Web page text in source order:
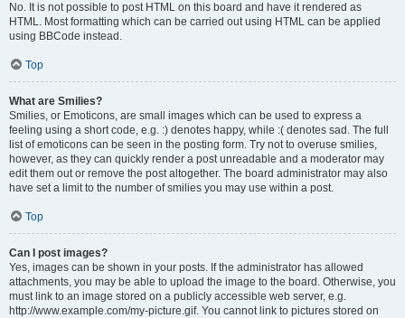
No. It is not possible to post HTML on this board and have it rendered as
HTML. Most formatting which can be carried out using HTML can be applied
using BBCode instead.
Top
What are Smilies?
Smilies, or Emoticons, are small images which can be used to express a
feeling using a short code, e.g. :) denotes happy, while :( denotes sad. The full
list of emoticons can be seen in the posting form. Try not to overuse smilies,
however, as they can quickly render a post unreadable and a moderator may
edit them out or remove the post altogether. The board administrator may also
have set a limit to the number of smilies you may use within a post.
Top
Can I post images?
Yes, images can be shown in your posts. If the administrator has allowed
attachments, you may be able to upload the image to the board. Otherwise, you
must link to an image stored on a publicly accessible web server, e.g.
http://www.example.com/my-picture.gif. You cannot link to pictures stored on